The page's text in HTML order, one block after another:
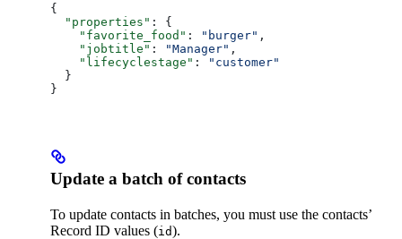
{
  "properties"
: {
    "favorite_food"
: "burger" ,
    "jobtitle"
: "Manager" ,
    "lifecyclestage"
:
"customer"
  }
}
Update a batch of contacts
To update contacts in batches, you must use the contacts’
Record ID values (id).